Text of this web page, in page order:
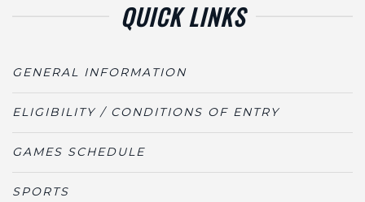
QUICK LINKS
GENERAL INFORMATION
ELIGIBILITY / CONDITIONS OF ENTRY
GAMES SCHEDULE
SPORTS